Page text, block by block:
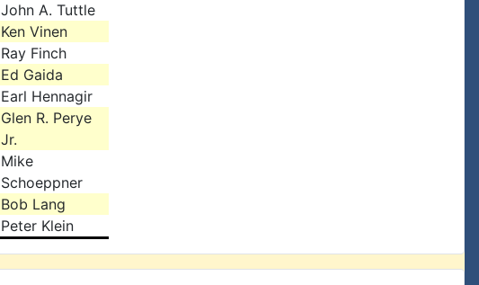
John A. Tuttle
Ken Vinen
Ray Finch
Ed Gaida
Earl Hennagir
Glen R. Perye
Jr.
Mike
Schoeppner
Bob Lang
Peter Klein